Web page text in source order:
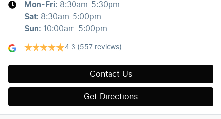
Mon-Fri: 8:30am-5:30pm
Sat: 8:30am-5:00pm
Sun: 10:00am-5:00pm
4.3 (557 reviews)
Contact Us
Get Directions